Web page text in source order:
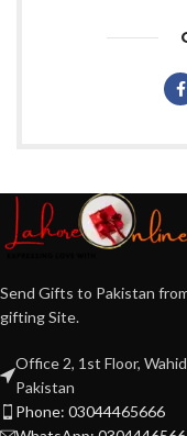
Send Gifts to Pakistan
gifting Site.
Office 2, 1st Floor,
Pakistan
Phone: 03044465666